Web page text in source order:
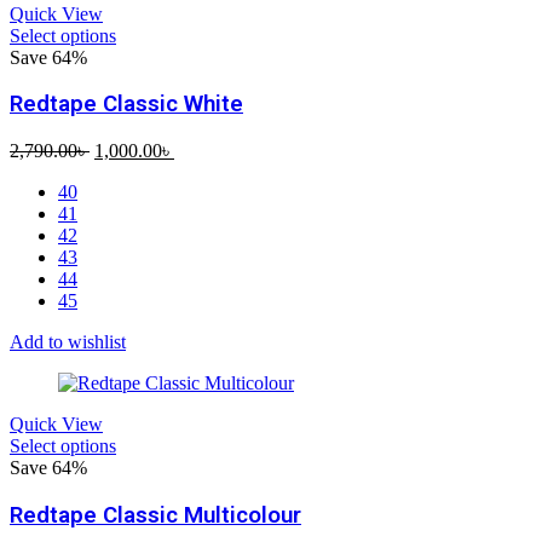
Quick View
Select options
Save 64%
Redtape Classic White
2,790.00৳ Original
1,000.00৳
40
41
42
43
44
45
Add to wishlist
Quick View
Select options
Save 64%
Redtape Classic Multicolour